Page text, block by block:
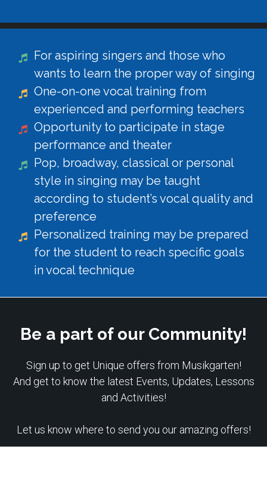
For aspiring singers and those who
wants to learn the proper way of singing
One-on-one vocal training from
experienced and performing teachers
Opportunity to participate in stage
performance and theater
Pop, broadway, classical or personal
style in singing may be taught
according to student’s vocal quality and
preference
Personalized training may be prepared
for the student to reach specific goals
in vocal technique
Be a part of our Community!
Sign up to get Unique offers from Musikgarten!
And get to know the latest Events, Updates, Lessons
and Activities!
Let us know where to send you our amazing offers!